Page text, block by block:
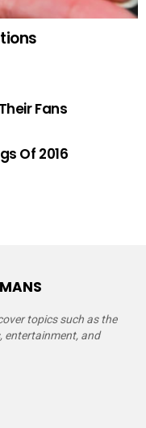
Fans
Of 2016
topics such as the
entertainment, and